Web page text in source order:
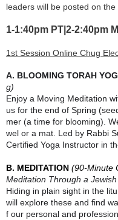
leaders will be posted on the
1-1:40pm PT|2-2:40pm
1st Session Online Chug
A. BLOOMING TORAH
g)
Enjoy a Moving Meditation
us for the end of Spring
mer (a time for blooming).
wel or a mat. Led by Rabbi
Certified Yoga Instructor in
B. MEDITATION (90-Minute
Meditation Through a
Hiding in plain sight in the
will explore these and find
f our personal and